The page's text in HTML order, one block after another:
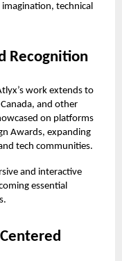
technical
Recognition
work extends to
and other
on platforms
Awards, expanding
tech communities.
and interactive
essential